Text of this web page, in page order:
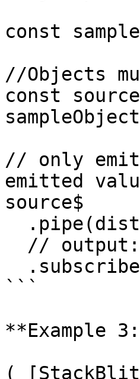
const
//Objects
const
// only
emitted
source$
```
**Example
(